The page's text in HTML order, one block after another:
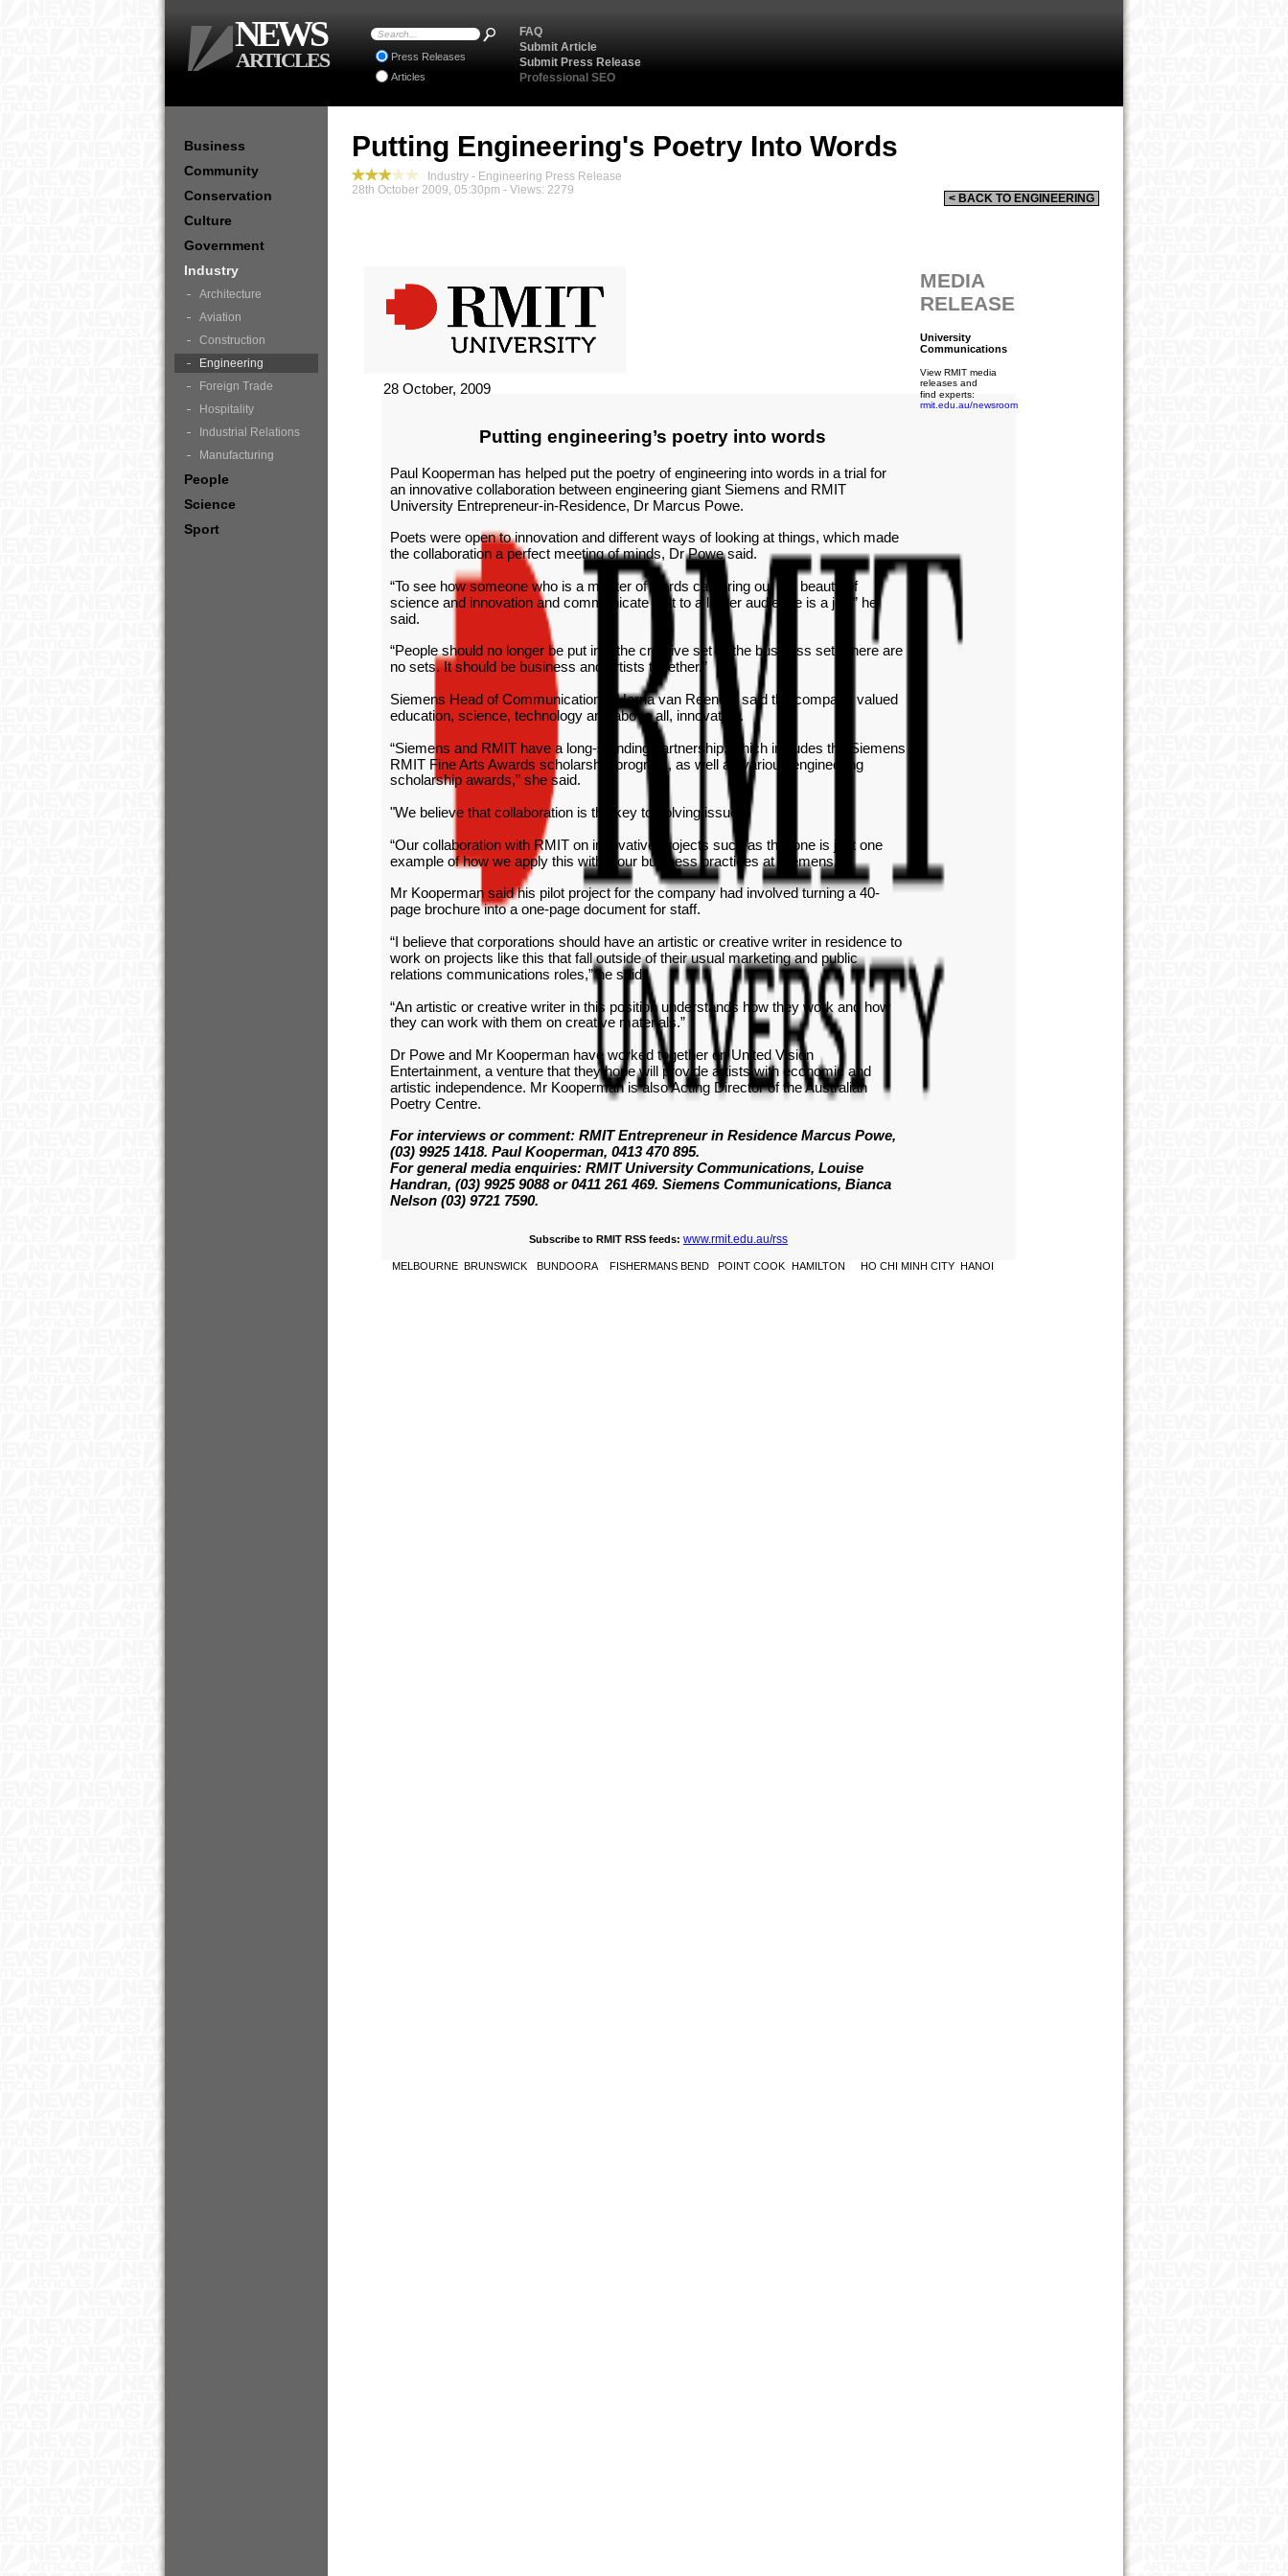
Putting Engineering's Poetry Into Words
< BACK TO ENGINEERING
Industry - Engineering Press Release
28th October 2009, 05:30pm - Views: 2279
MEDIA
RELEASE
University
Communications
View RMIT media
releases and
find experts:
rmit.edu.au/newsroom
Subscribe to RMIT RSS feeds: www.rmit.edu.au/rss
MELBOURNE BRUNSWICK BUNDOORA FISHERMANS BEND POINT COOK HAMILTON HO CHI MINH CITY HANOI
Putting engineering’s poetry into words
Paul Kooperman has helped put the poetry of engineering into words in a trial for
an innovative collaboration between engineering giant Siemens and RMIT
University Entrepreneur-in-Residence, Dr Marcus Powe.
Poets were open to innovation and different ways of looking at things, which made
the collaboration a perfect meeting of minds, Dr Powe said.
“To see how someone who is a master of words can bring out the beauty of
science and innovation and communicate that to a larger audience is a joy,” he
said.
“People should no longer be put into the creative set or the business set. There are
no sets. It should be business and artists together.”
Siemens Head of Communications, Herna van Reenen, said the company valued
education, science, technology and above all, innovation.
“Siemens and RMIT have a long-standing partnership, which includes the Siemens
RMIT Fine Arts Awards scholarship program, as well as various engineering
scholarship awards,” she said.
"We believe that collaboration is the key to solving issues.
“Our collaboration with RMIT on innovative projects such as this one is just one
example of how we apply this within our business practices at Siemens."
Mr Kooperman said his pilot project for the company had involved turning a 40-
page brochure into a one-page document for staff.
“I believe that corporations should have an artistic or creative writer in residence to
work on projects like this that fall outside of their usual marketing and public
relations communications roles,” he said.
“An artistic or creative writer in this position understands how they work and how
they can work with them on creative materials.”
Dr Powe and Mr Kooperman have worked together on United Vision
Entertainment, a venture that they hope will provide artists with economic and
artistic independence. Mr Kooperman is also Acting Director of the Australian
Poetry Centre.
For interviews or comment: RMIT Entrepreneur in Residence Marcus Powe,
(03) 9925 1418. Paul Kooperman, 0413 470 895.
For general media enquiries: RMIT University Communications, Louise
Handran, (03) 9925 9088 or 0411 261 469. Siemens Communications, Bianca
Nelson (03) 9721 7590.
28 October, 2009
Business
Community
Conservation
Culture
Government
Industry
Architecture
Aviation
Construction
Engineering
Foreign Trade
Hospitality
Industrial Relations
Manufacturing
People
Science
Sport
FAQ
Submit Article
Submit Press Release
Professional SEO
Press Releases
Articles
NEWS
ARTICLES